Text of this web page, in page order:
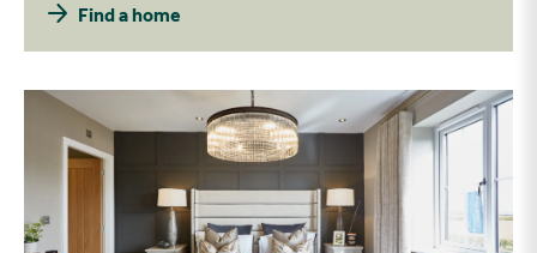
Find a home
Be inspired